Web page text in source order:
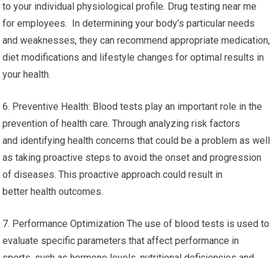
to your individual physiological profile. Drug testing near me
for employees. In determining your body’s particular needs
and weaknesses, they can recommend appropriate medication,
diet modifications and lifestyle changes for optimal results in
your health.
6. Preventive Health: Blood tests play an important role in the
prevention of health care. Through analyzing risk factors
and identifying health concerns that could be a problem as well
as taking proactive steps to avoid the onset and progression
of diseases. This proactive approach could result in
better health outcomes.
7. Performance Optimization The use of blood tests is used to
evaluate specific parameters that affect performance in